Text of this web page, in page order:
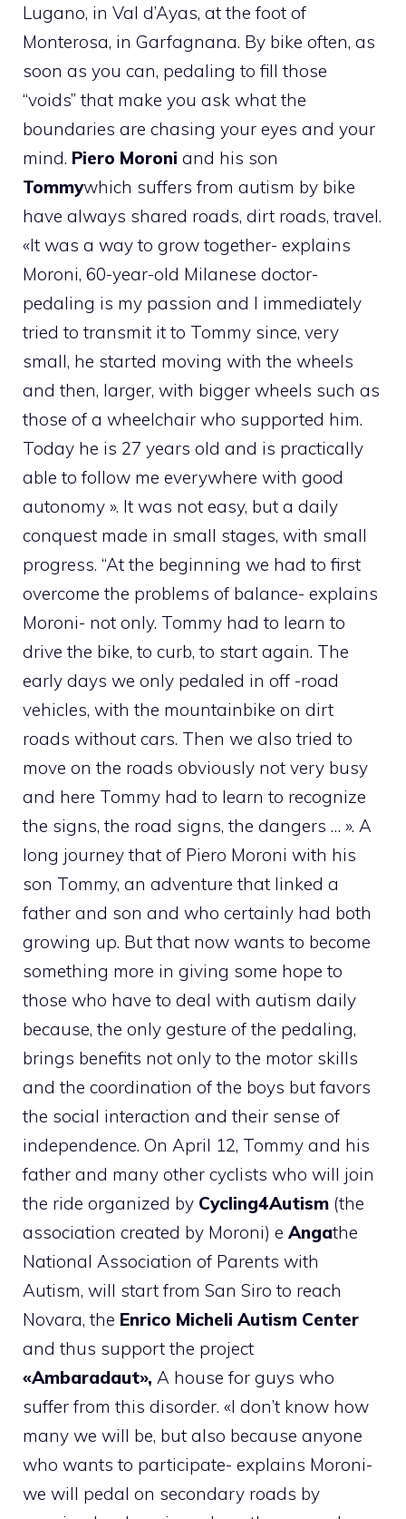
Lugano, in Val d’Ayas, at the foot of
Monterosa, in Garfagnana. By bike often, as
soon as you can, pedaling to fill those
“voids” that make you ask what the
boundaries are chasing your eyes and your
mind. Piero Moroni and his son
Tommywhich suffers from autism by bike
have always shared roads, dirt roads, travel.
«It was a way to grow together- explains
Moroni, 60-year-old Milanese doctor-
pedaling is my passion and I immediately
tried to transmit it to Tommy since, very
small, he started moving with the wheels
and then, larger, with bigger wheels such as
those of a wheelchair who supported him.
Today he is 27 years old and is practically
able to follow me everywhere with good
autonomy ». It was not easy, but a daily
conquest made in small stages, with small
progress. “At the beginning we had to first
overcome the problems of balance- explains
Moroni- not only. Tommy had to learn to
drive the bike, to curb, to start again. The
early days we only pedaled in off -road
vehicles, with the mountainbike on dirt
roads without cars. Then we also tried to
move on the roads obviously not very busy
and here Tommy had to learn to recognize
the signs, the road signs, the dangers … ». A
long journey that of Piero Moroni with his
son Tommy, an adventure that linked a
father and son and who certainly had both
growing up. But that now wants to become
something more in giving some hope to
those who have to deal with autism daily
because, the only gesture of the pedaling,
brings benefits not only to the motor skills
and the coordination of the boys but favors
the social interaction and their sense of
independence. On April 12, Tommy and his
father and many other cyclists who will join
the ride organized by Cycling4Autism (the
association created by Moroni) e Angathe
National Association of Parents with
Autism, will start from San Siro to reach
Novara, the Enrico Micheli Autism Center
and thus support the project
«Ambaradaut», A house for guys who
suffer from this disorder. «I don’t know how
many we will be, but also because anyone
who wants to participate- explains Moroni-
we will pedal on secondary roads by